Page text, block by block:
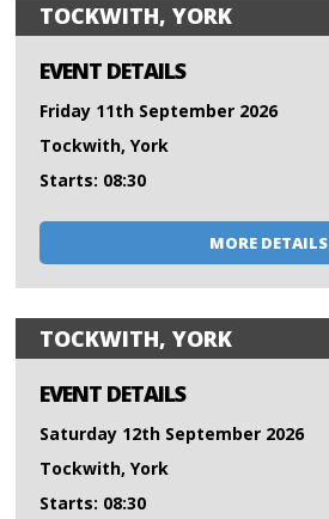
TOCKWITH, YORK
EVENT DETAILS
Friday 11th September 2026
Tockwith, York
Starts: 08:30
MORE DETAILS
TOCKWITH, YORK
EVENT DETAILS
Saturday 12th September 2026
Tockwith, York
Starts: 08:30